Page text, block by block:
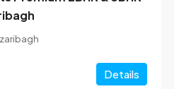
Details